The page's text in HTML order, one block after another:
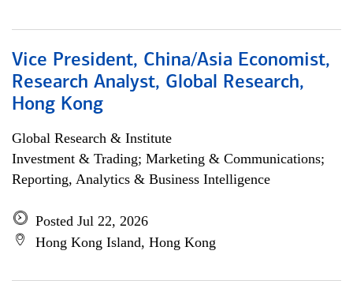
Vice President, China/Asia Economist,
Research Analyst, Global Research,
Hong Kong
Global Research & Institute
Investment & Trading; Marketing & Communications;
Reporting, Analytics & Business Intelligence
Posted Jul 22, 2026
Hong Kong Island, Hong Kong